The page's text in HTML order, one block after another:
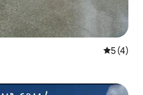
5 out of
5 (4)